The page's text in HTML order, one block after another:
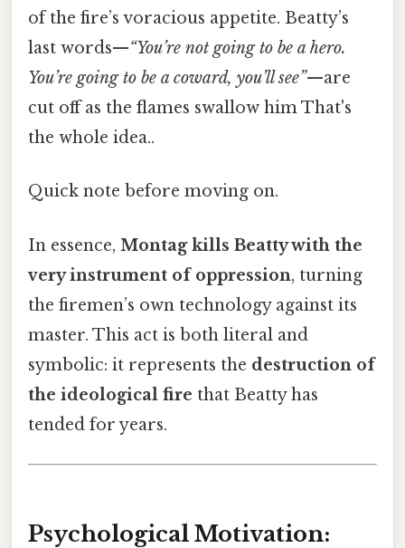
of the fire’s voracious appetite. Beatty’s
last words—“You’re not going to be a hero.
You’re going to be a coward, you’ll see”—are
cut off as the flames swallow him That's
the whole idea..
Quick note before moving on.
In essence, Montag kills Beatty with the
very instrument of oppression, turning
the firemen’s own technology against its
master. This act is both literal and
symbolic: it represents the destruction of
the ideological fire that Beatty has
tended for years.
Psychological Motivation: